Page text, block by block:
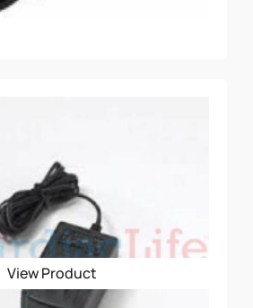
View Product